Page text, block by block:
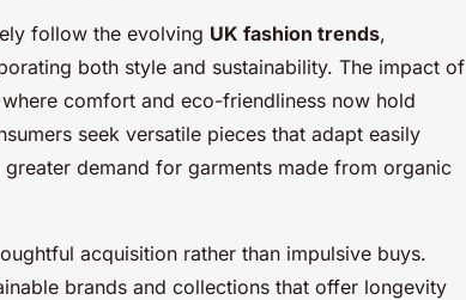
follow the evolving UK fashion trends,
both style and sustainability. The impact of
comfort and eco-friendliness now hold
seek versatile pieces that adapt easily
demand for garments made from organic
acquisition rather than impulsive buys.
brands and collections that offer longevity